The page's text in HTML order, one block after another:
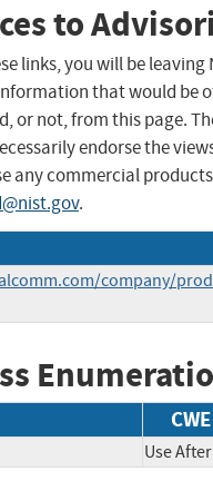
to
links, you will be
that would be
or not, from this page.
endorse the
any commercial
.
company/
Use